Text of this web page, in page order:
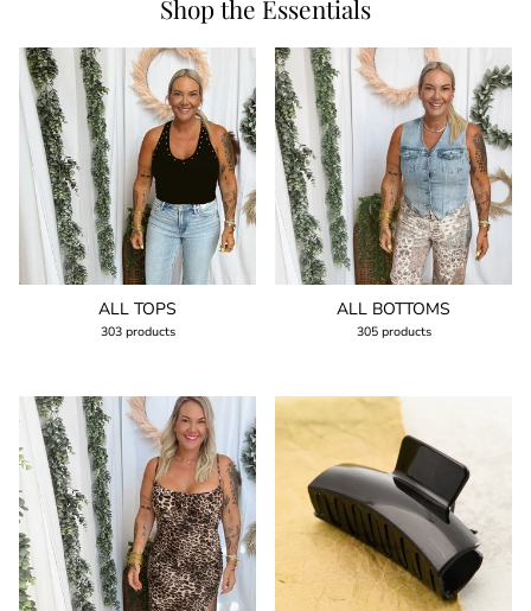
Shop the Essentials
ALL TOPS
303 products
ALL BOTTOMS
305 products